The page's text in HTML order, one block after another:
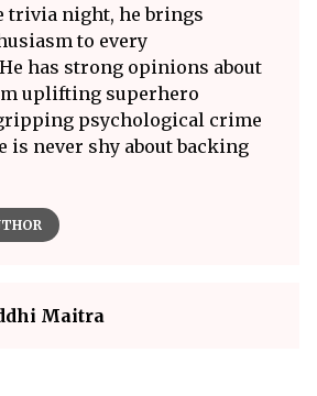
trivia night, he brings
to every
has strong opinions about
uplifting superhero
psychological crime
is never shy about backing
Maitra